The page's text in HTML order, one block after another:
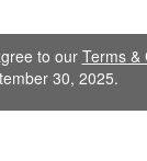
to our Terms &
30, 2025.